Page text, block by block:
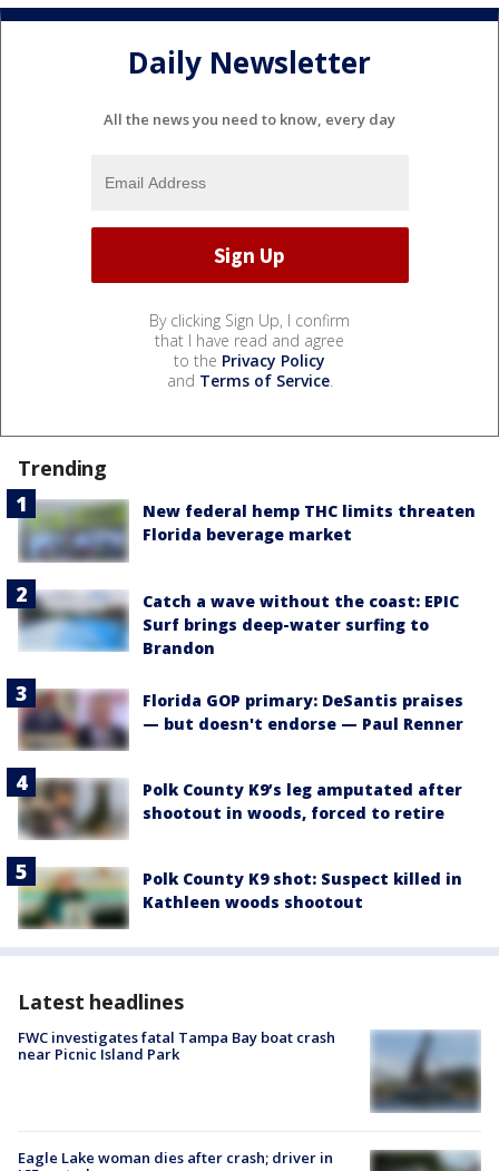
Daily Newsletter
All the news you need to know, every day
By clicking Sign Up, I confirm
that I have read and agree
to the Privacy Policy
and Terms of Service.
Trending
New federal hemp THC limits threaten
Florida beverage market
Catch a wave without the coast: EPIC
Surf brings deep-water surfing to
Brandon
Florida GOP primary: DeSantis praises
— but doesn't endorse — Paul Renner
Polk County K9’s leg amputated after
shootout in woods, forced to retire
Polk County K9 shot: Suspect killed in
Kathleen woods shootout
Latest headlines
FWC investigates fatal Tampa Bay boat crash
near Picnic Island Park
Eagle Lake woman dies after crash; driver in